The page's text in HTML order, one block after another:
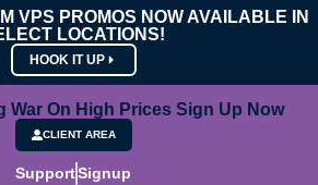
VPS PROMOS NOW AVAILABLE IN
LOCATIONS!
HOOK IT UP
War On High Prices Sign Up Now
CLIENT AREA
SupportSignup